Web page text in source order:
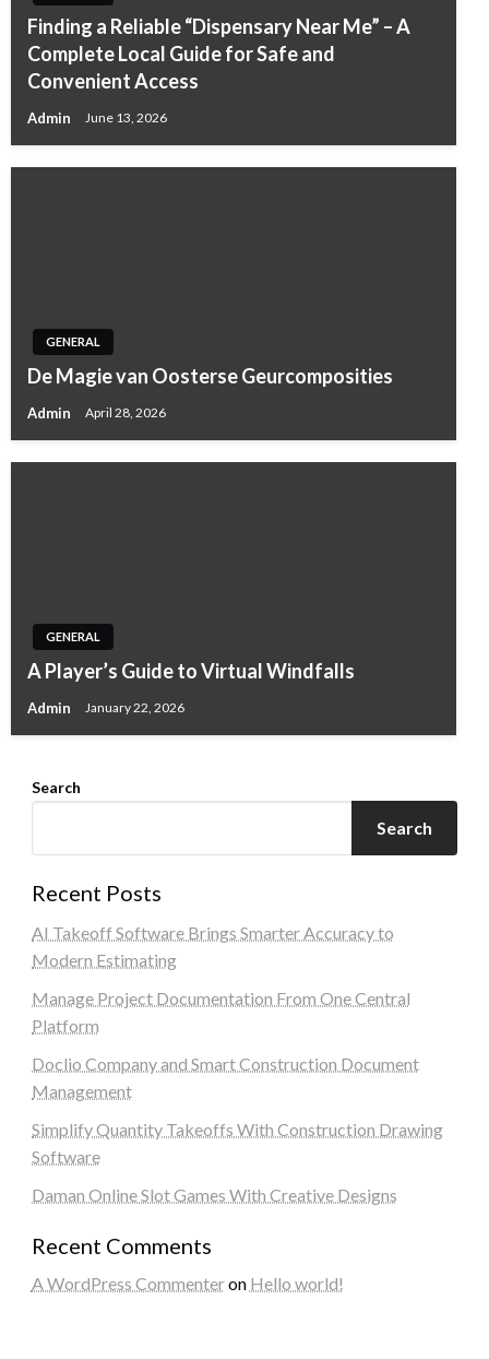
Finding a Reliable “Dispensary Near Me” – A
Complete Local Guide for Safe and
Convenient Access
Admin June 13, 2026
GENERAL
De Magie van Oosterse Geurcomposities
Admin April 28, 2026
GENERAL
A Player’s Guide to Virtual Windfalls
Admin January 22, 2026
Search
Search
Recent Posts
AI Takeoff Software Brings Smarter Accuracy to
Modern Estimating
Manage Project Documentation From One Central
Platform
Doclio Company and Smart Construction Document
Management
Simplify Quantity Takeoffs With Construction Drawing
Software
Daman Online Slot Games With Creative Designs
Recent Comments
A WordPress Commenteron Hello world!